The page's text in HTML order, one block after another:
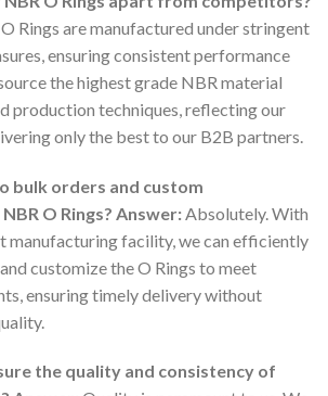
Rings are manufactured under stringent
ensuring consistent performance
the highest grade NBR material
production techniques, reflecting our
only the best to our B2B partners.
bulk orders and custom
O Rings? Answer: Absolutely. With
facility, we can efficiently
customize the O Rings to meet
ensuring timely delivery without
the quality and consistency of